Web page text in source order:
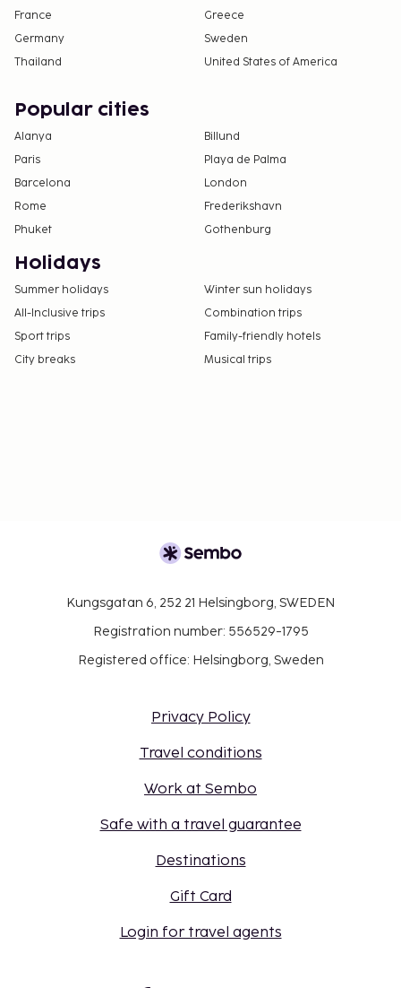
France
Greece
Germany
Sweden
Thailand
United States of America
Popular cities
Alanya
Billund
Paris
Playa de Palma
Barcelona
London
Rome
Frederikshavn
Phuket
Gothenburg
Holidays
Summer holidays
Winter sun holidays
All-Inclusive trips
Combination trips
Sport trips
Family-friendly hotels
City breaks
Musical trips
Kungsgatan 6, 252 21 Helsingborg, SWEDEN
Registration number: 556529-1795
Registered office: Helsingborg, Sweden
Privacy Policy
Travel conditions
Work at Sembo
Safe with a travel guarantee
Destinations
Gift Card
Login for travel agents